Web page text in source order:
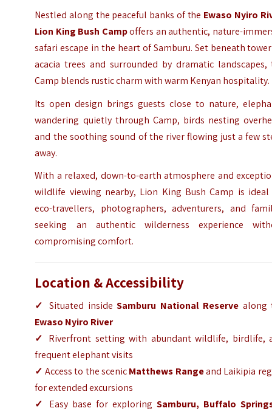
Nestled along the peaceful banks of the Ewaso Nyiro
Lion King Bush Campoffers an authentic, nature-
safari escape in the heart of Samburu. Set beneath
acacia trees and surrounded by dramatic landscapes,
Camp blends rustic charm with warm Kenyan hospitality.
Its open design brings guests close to nature,
wandering quietly through Camp, birds nesting
and the soothing sound of the river flowing just a few
away.
With a relaxed, down-to-earth atmosphere and
wildlife viewing nearby, Lion King Bush Camp is
eco-travellers, photographers, adventurers, and
seeking an authentic wilderness experience
compromising comfort.
Location & Accessibility
✓ Situated insideSamburu National Reserve along
Ewaso Nyiro River
✓ Riverfront setting with abundant wildlife, birdlife,
frequent elephant visits
✓ Access to the scenicMatthews Rangeand Laikipia
for extended excursions
✓
Easy base for exploring Samburu, Buffalo